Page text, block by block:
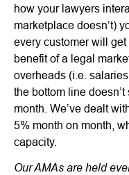
how your lawyers
marketplace doesn’t)
every customer will
benefit of a legal
overheads (i.e.
the bottom line
month. We’ve dealt
5% month on month,
capacity.
Our AMAs are held